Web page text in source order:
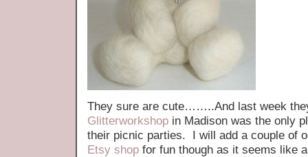
They sure are cute……..And last week
Glitterworkshop in Madison was the only
their picnic parties. I will add a couple of
Etsy shop for fun though as it seems like